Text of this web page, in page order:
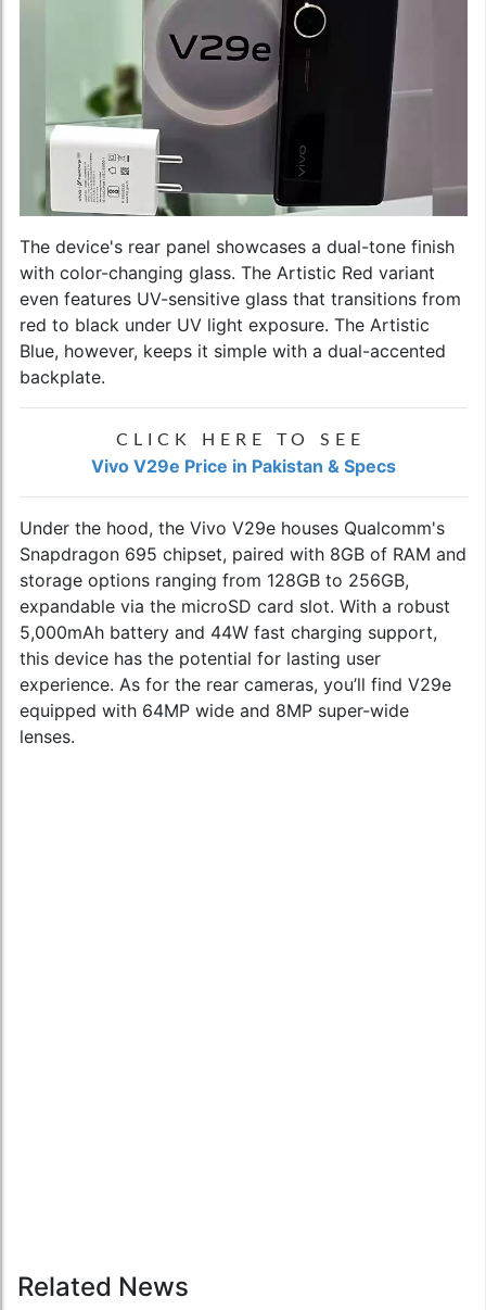
The device's rear panel showcases a dual-tone finish
with color-changing glass. The Artistic Red variant
even features UV-sensitive glass that transitions from
red to black under UV light exposure. The Artistic
Blue, however, keeps it simple with a dual-accented
backplate.
CLICK HERE TO SEE
Vivo V29e Price in Pakistan & Specs
Under the hood, the Vivo V29e houses Qualcomm's
Snapdragon 695 chipset, paired with 8GB of RAM and
storage options ranging from 128GB to 256GB,
expandable via the microSD card slot. With a robust
5,000mAh battery and 44W fast charging support,
this device has the potential for lasting user
experience. As for the rear cameras, you’ll find V29e
equipped with 64MP wide and 8MP super-wide
lenses.
Related News